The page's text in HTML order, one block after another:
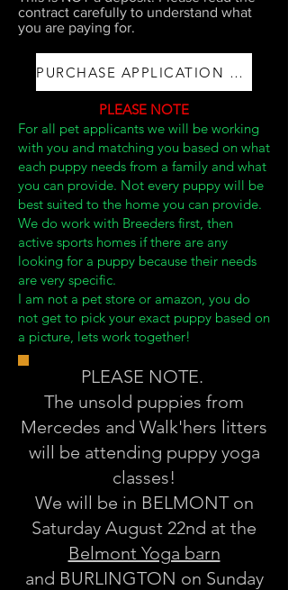
contract carefully to understand what
you are paying for.
PURCHASE APPLICATION AND FEE
PLEASE NOTE
For all pet applicants we will be working
with you and matching you based on what
each puppy needs from a family and what
you can provide. ​Not every puppy will be
best suited to the home you can provide.
We do work with Breeders first, then
active sports homes if there are any
looking for a puppy because their needs
are very specific.
I am not a pet store or amazon, you do
not get to pick your exact puppy based on
a picture, lets work together!
PLEASE NOTE.
The unsold puppies from
Mercedes and Walk'hers litters
will be attending puppy yoga
classes!
We will be in BELMONT on
Saturday August 22nd at the
Belmont Yoga barn
and BURLINGTON on Sunday